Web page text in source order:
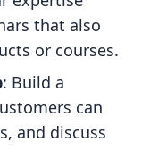
that also
or courses.
: Build a
can
and discuss